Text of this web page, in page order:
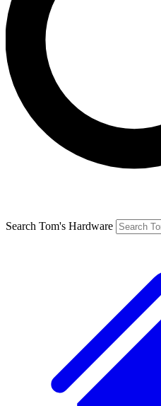
Search Tom's Hardware